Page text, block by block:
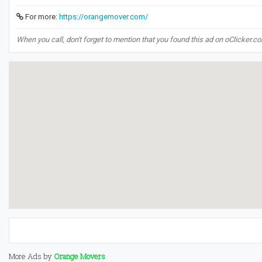
For more: https://orangemover.com/
When you call, don't forget to mention that you found this ad on
More Ads by Orange Movers